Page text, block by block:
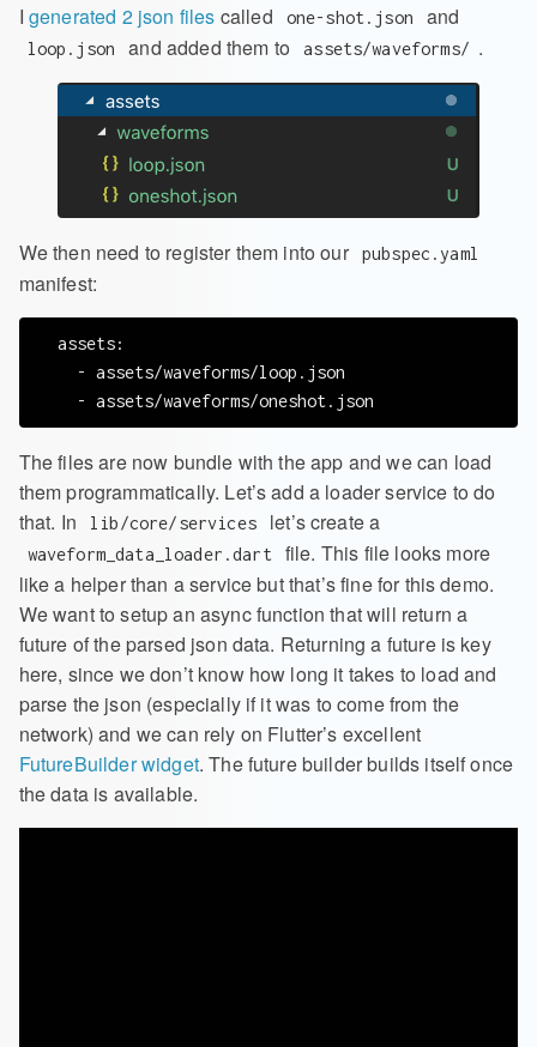
Igenerated 2 json files called one-shot.json and
loop.json and added them to assets/waveforms/ .
We then need to register them into our pubspec.yaml
manifest:
  assets:
    - assets/waveforms/loop.json
The files are now bundle with the app and we can load
them programmatically. Let’s add a loader service to do
that. In
lib/core/services let’s create a
waveform_data_loader.dart
file. This file looks more
like a helper than a service but that’s fine for this demo.
We want to setup an async function that will return a
future of the parsed json data. Returning a future is key
here, since we don’t know how long it takes to load and
parse the json (especially if it was to come from the
network) and we can rely on Flutter’s excellent
FutureBuilder widget. The future builder builds itself once
the data is available.